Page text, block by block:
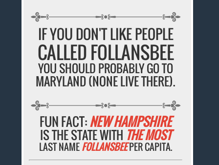
IF YOU DON'T LIKE PEOPLE
CALLED FOLLANSBEE
YOU SHOULD PROBABLY GO TO
MARYLAND (NONE LIVE THERE).
FUN FACT:NEW HAMPSHIRE
IS THE STATE WITH THE MOST
LAST NAMEFOLLANSBEEPER CAPITA.